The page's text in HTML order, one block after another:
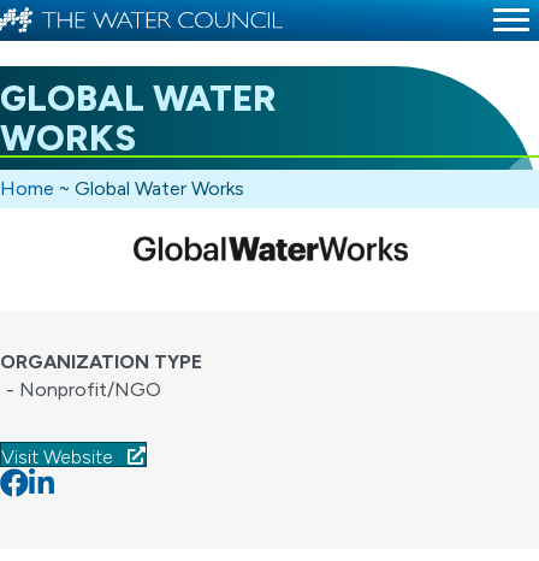
GLOBAL WATER
WORKS
Home ~ Global Water Works
ORGANIZATION TYPE
- Nonprofit/NGO
Visit Website
Facebook
Linkedin